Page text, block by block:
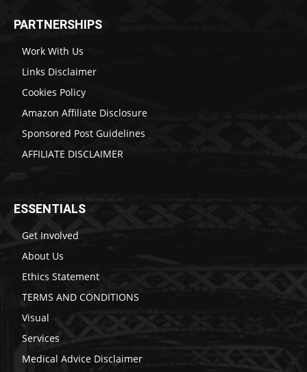
PARTNERSHIPS
Work With Us
Links Disclaimer
Cookies Policy
Amazon Affiliate Disclosure
Sponsored Post Guidelines
AFFILIATE DISCLAIMER
ESSENTIALS
Get Involved
About Us
Ethics Statement
TERMS AND CONDITIONS
Visual
Services
Medical Advice Disclaimer